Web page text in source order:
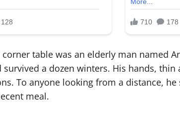
table was an elderly man named
survived a dozen winters. His hands,
To anyone looking from a distance,
meal.